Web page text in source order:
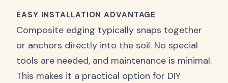
EASY INSTALLATION ADVANTAGE
Composite edging typically snaps together
or anchors directly into the soil. No special
tools are needed, and maintenance is minimal.
This makes it a practical option for DIY